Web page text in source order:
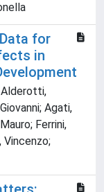
for
in
Alderotti,
Agati,
Ferrini,
Vincenzo;